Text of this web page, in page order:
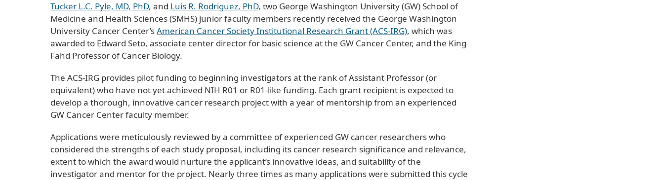
Tucker L.C. Pyle, MD, PhD, and Luis R. Rodriguez, PhD, two George Washington University (GW) School of
Medicine and Health Sciences (SMHS) junior faculty members recently received the George Washington
University Cancer Center’sAmerican Cancer Society Institutional Research Grant (ACS-IRG), which was
awarded to Edward Seto, associate center director for basic science at the GW Cancer Center, and the King
Fahd Professor of Cancer Biology.
The ACS-IRG provides pilot funding to beginning investigators at the rank of Assistant Professor (or
equivalent) who have not yet achieved NIH R01 or R01-like funding. Each grant recipient is expected to
develop a thorough, innovative cancer research project with a year of mentorship from an experienced
GW Cancer Center faculty member.
Applications were meticulously reviewed by a committee of experienced GW cancer researchers who
considered the strengths of each study proposal, including its cancer research significance and relevance,
extent to which the award would nurture the applicant’s innovative ideas, and suitability of the
investigator and mentor for the project. Nearly three times as many applications were submitted this cycle